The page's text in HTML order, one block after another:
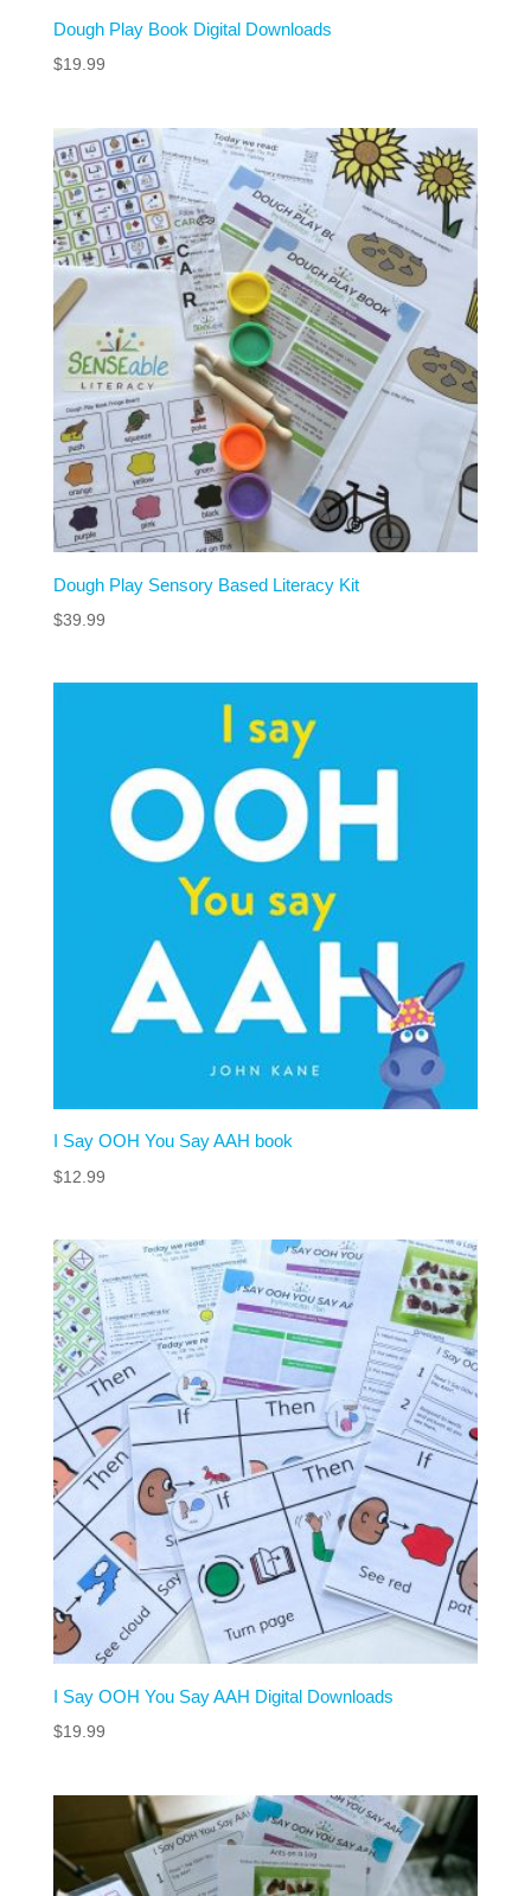
Dough Play Book Digital Downloads
$19.99
Dough Play Sensory Based Literacy Kit
$39.99
I Say OOH You Say AAH book
$12.99
I Say OOH You Say AAH Digital Downloads
$19.99